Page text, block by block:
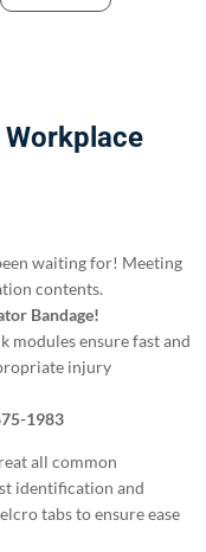
waiting for! Meeting
contents.
Bandage!
modules ensure fast and
injury
1983
all common
identification and
tabs to ensure ease